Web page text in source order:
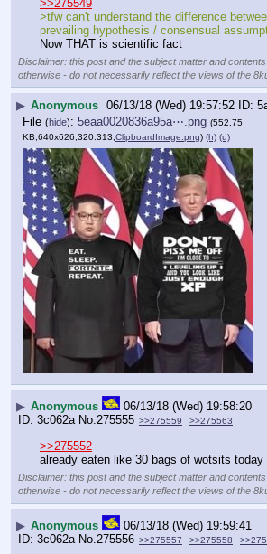
>>275549
>tfw can't understand the difference
prevailing hypothesis / consensual
Now THAT is scientific fact
Disclaimer: this post and the subject matter and
otherwise - do not necessarily reflect the views of the
▶ Anonymous 06/13/18 (Wed) 19:57:52
File (hide): 5eaa0020836a95a⋯.png (552.75
KB,640x626,320:313, ClipboardImage.png) (h) (u)
▶ Anonymous
06/13/18 (Wed) 19:58:20
3c062a No. 275555 >>275559 >>275563
>>275552
already eaten like 30 bags of wotsits today
Disclaimer: this post and the subject matter and
otherwise - do not necessarily reflect the views of the
▶ Anonymous
06/13/18 (Wed) 19:59:41
3c062a No. 275556 >>275557 >>275558